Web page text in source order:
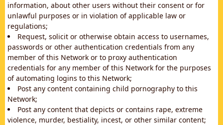
information, about other users without their consent or for
unlawful purposes or in violation of applicable law or
regulations;
Request, solicit or otherwise obtain access to usernames,
passwords or other authentication credentials from any
member of this Network or to proxy authentication
credentials for any member of this Network for the purposes
of automating logins to this Network;
Post any content containing child pornography to this
Network;
Post any content that depicts or contains rape, extreme
violence, murder, bestiality, incest, or other similar content;